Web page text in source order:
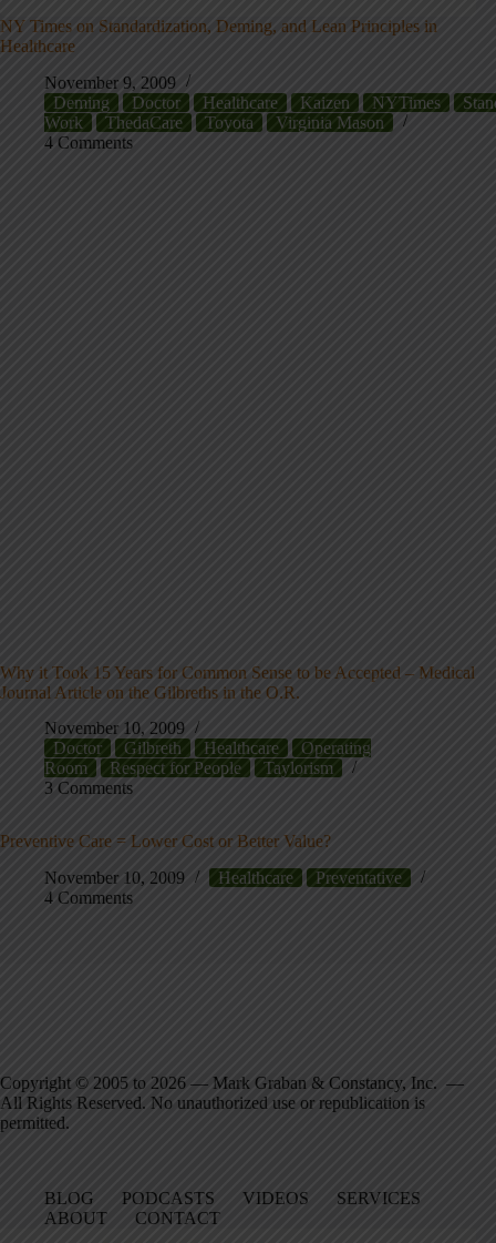
NY Times on Standardization, Deming, and Lean Principles in
Healthcare
November 9, 2009
Deming
Doctor Healthcare Kaizen NYTimes
Work
ThedaCare Toyota
Virginia Mason
4 Comments
Why it Took 15 Years for Common Sense to be Accepted – Medical
Journal Article on the Gilbreths in the O.R.
November 10, 2009
Doctor
Gilbreth Healthcare
Operating
Room
Respect for People
Taylorism
3 Comments
Preventive Care = Lower Cost or Better Value?
November 10, 2009
Healthcare
Preventative
4 Comments
Copyright © 2005 to 2026 — Mark Graban & Constancy, Inc. —
All Rights Reserved. No unauthorized use or republication is
permitted.
BLOG PODCASTS VIDEOS
SERVICES
ABOUT
CONTACT